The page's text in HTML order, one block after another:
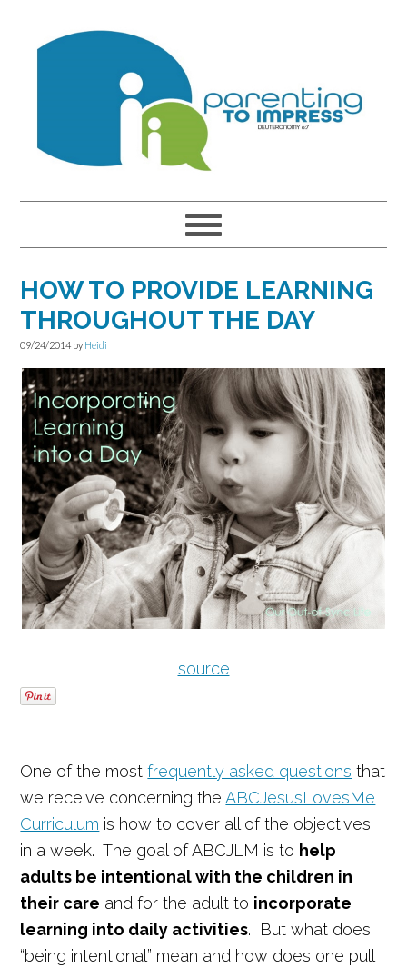
HOW TO PROVIDE LEARNING
THROUGHOUT THE DAY
09/24/2014 by Heidi
source
One of the mostfrequently asked questions that
we receive concerning theABCJesusLovesMe
Curriculum is how to cover all of the objectives
in a week. The goal of ABCJLM is to help
adults be intentional with the children in
their care and for the adult to incorporate
learning into daily activities. But what does
“being intentional” mean and how does one pull